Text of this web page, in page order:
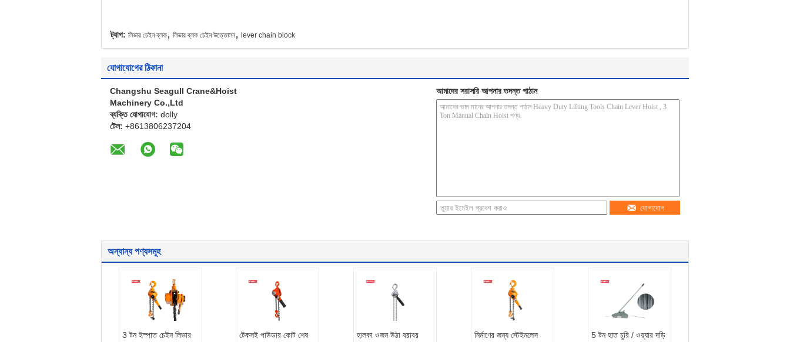
ট্যাগ: লিভার চেইন ব্লক, লিভার ব্লক চেইন উত্তোলন, lever chain block
যোগাযোগের ঠিকানা
Changshu Seagull Crane&Hoist
Machinery Co.,Ltd
ব্যক্তি যোগাযোগ: dolly
টেল: +8613806237204
আমাদের সরাসরি আপনার তদন্ত পাঠান
যোগাযোগ
অন্যান্য পণ্যসমূহ
3 টন ইস্পাত চেইন লিভার
টেকসই পাউডার কোট শেষ
হালকা ওজন উঠা বরাবর
নির্মাণের জন্য স্টেইনলেস
5 টন হাত চুরি / ওয়্যার দড়ি